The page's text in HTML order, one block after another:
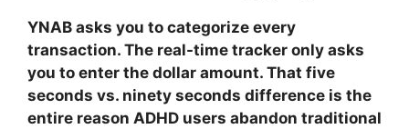
YNAB asks you to categorize every
transaction. The real-time tracker only asks
you to enter the dollar amount. That five
seconds vs. ninety seconds difference is the
entire reason ADHD users abandon traditional